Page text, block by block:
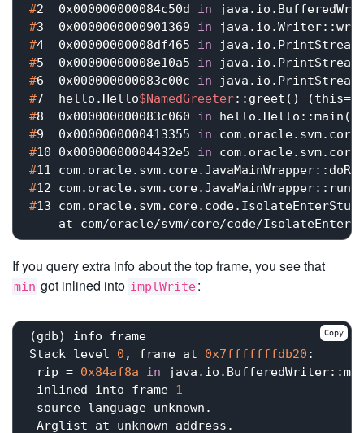
#2  0x000000000084c50d in
#3  0x0000000000901369 in
#4  0x00000000008df465 in
#5  0x00000000008e10a5 in
#6  0x000000000083c00c in
#7  hello.Hello$NamedGreeter::greet()
#8  0x000000000083c060 in
#9  0x0000000000413355 in
#10 0x00000000004432e5 in
#11
#12
#13
If you query extra info about the top frame, you see that
min got inlined into implWrite:
(gdb) info frame
Stack level 0 , frame at 0x7fffffffdb20 :
rip = 0x84af8a in
inlined into frame 1
source language unknown.
Arglist at unknown address.
Copy